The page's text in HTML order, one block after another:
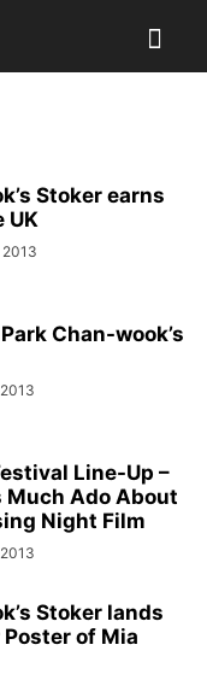
Stoker earns
UK
Chan-wook’s
Line-Up –
Much Ado About
Night Film
Stoker lands
of Mia